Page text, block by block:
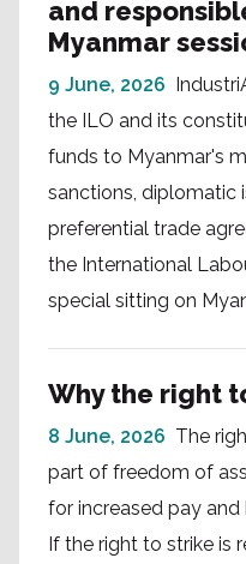
and
Myanmar
9 June, 2026
the ILO and its
funds to Myanmar's
sanctions, diplomatic
preferential trade
the International
special sitting on
Why the right
8 June, 2026 The
part of freedom of
for increased pay
If the right to strike is